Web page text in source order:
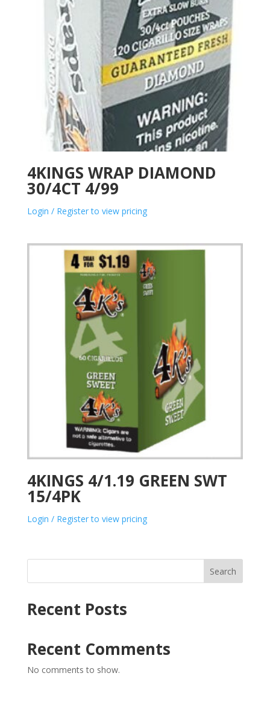
4KINGS WRAP DIAMOND
30/4CT 4/99
Login / Register to view pricing
4KINGS 4/1.19 GREEN SWT
15/4PK
Login / Register to view pricing
Search
Recent Posts
Recent Comments
No comments to show.